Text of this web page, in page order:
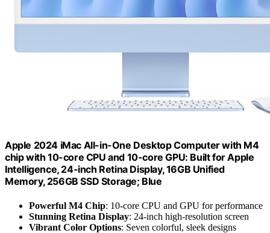
Apple 2024 iMac All-in-One Desktop Computer with M4
chip with 10-core CPU and 10-core GPU: Built for Apple
Intelligence, 24-inch Retina Display, 16GB Unified
Memory, 256GB SSD Storage; Blue
Powerful M4 Chip: 10-core CPU and GPU for performance
Stunning Retina Display: 24-inch high-resolution screen
Vibrant Color Options: Seven colorful, sleek designs